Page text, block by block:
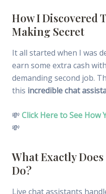
How I Discovered
Making Secret
It all started when I was
earn some extra cash
demanding second job.
this incredible chat
💸 Click Here to See How
💸
What Exactly
Do?
Live chat assistants